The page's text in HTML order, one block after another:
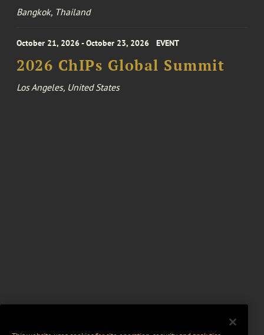
Bangkok, Thailand
October 21, 2026 - October 23, 2026 EVENT
2026 ChIPs Global Summit
Los Angeles, United States